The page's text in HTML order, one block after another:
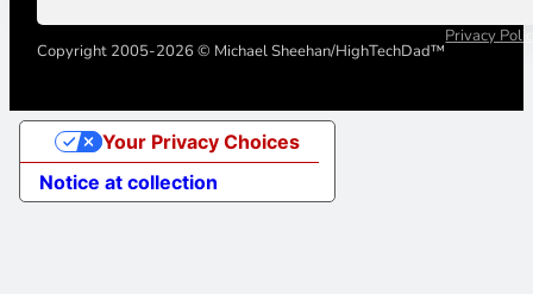
Copyright 2005-2026 © Michael Sheehan/HighTechDad™
Privacy
Notice at collection
Your Privacy Choices